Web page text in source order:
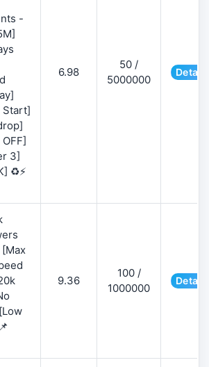
-
Start]
OFF]
3]
♻️⚡
6.98
50 /
5000000
9.36
100 /
1000000